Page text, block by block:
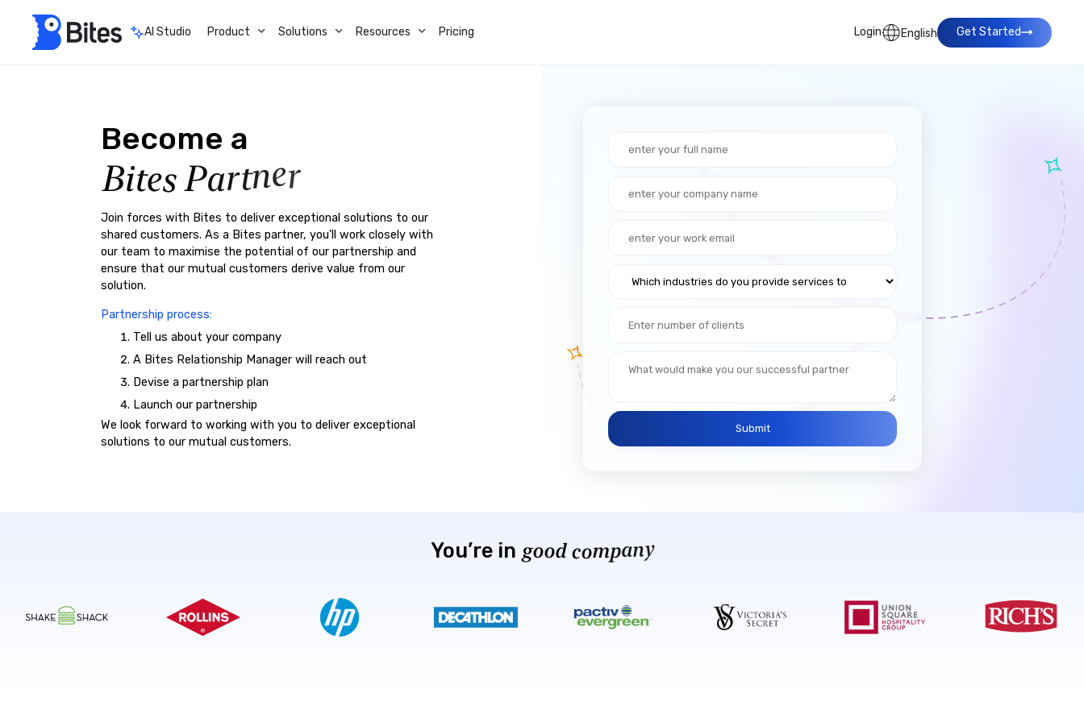
AI Studio Product Solutions Resources Pricing Login English Get Started
Become a
BitesPartner
Join forces with Bites to deliver exceptional solutions to our
shared customers. As a Bites partner, you’ll work closely with
our team to maximise the potential of our partnership and
ensure that our mutual customers derive value from our
solution.
Partnership process:
Tell us about your company
A Bites Relationship Manager will reach out
Devise a partnership plan
Launch our partnership
We look forward to working with you to deliver exceptional
solutions to our mutual customers.
You’re in good company